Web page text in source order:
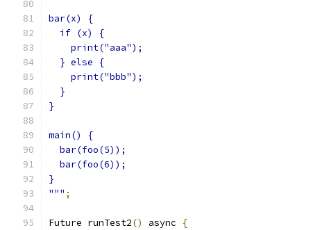
bar(x) {
  if (x) {
    print("aaa");
  } else {
    print("bbb");
  }
}
main() {
  bar(foo(5));
  bar(foo(6));
}
""" ;
Future runTest2() async {